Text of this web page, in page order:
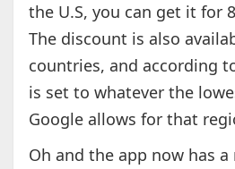
the U.S, you can get it for
The discount is also
countries, and according
is set to whatever the
Google allows for that
Oh and the app now has